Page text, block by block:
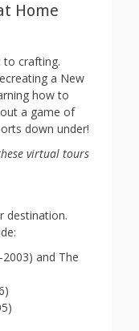
Home
to crafting.
a New
how to
a game of
down under!
virtual tours
destination.
and The